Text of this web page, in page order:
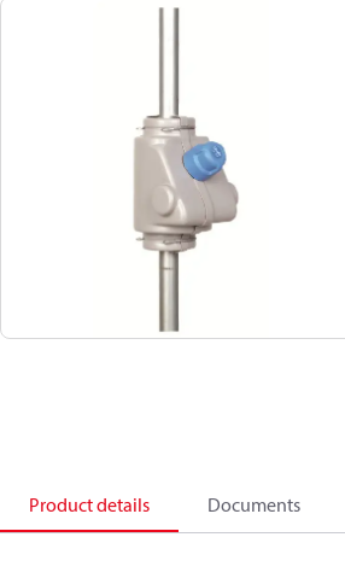
Product details Documents